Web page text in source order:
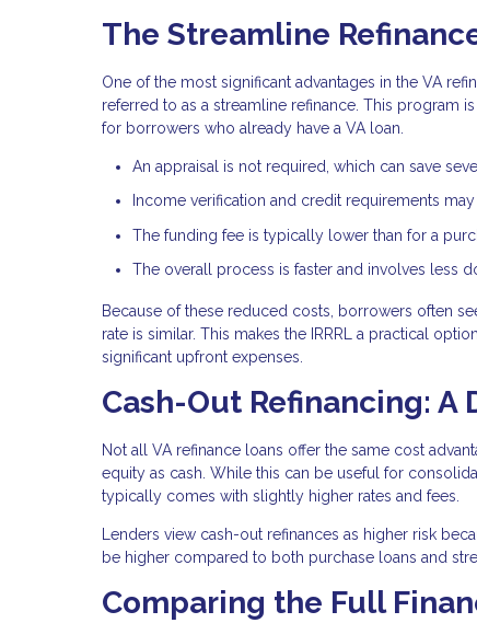
The Streamline
One of the most significant advantages in the VA
referred to as a streamline refinance. This program
for borrowers who already have a VA loan.
An appraisal is not required, which can save
Income verification and credit requirements
The funding fee is typically lower than for a
The overall process is faster and involves less
Because of these reduced costs, borrowers often
rate is similar. This makes the IRRRL a practical
significant upfront expenses.
Cash-Out Refinancing: A
Not all VA refinance loans offer the same cost
equity as cash. While this can be useful for
typically comes with slightly higher rates and fees.
Lenders view cash-out refinances as higher risk
be higher compared to both purchase loans and
Comparing the Full